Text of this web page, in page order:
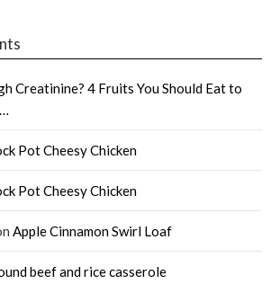
Creatinine? 4 Fruits You Should Eat to
Pot Cheesy Chicken
Pot Cheesy Chicken
Apple Cinnamon Swirl Loaf
beef and rice casserole